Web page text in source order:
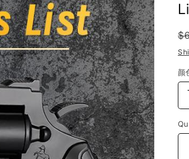
颜